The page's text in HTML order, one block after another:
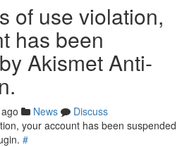
of use violation,
has been
Akismet Anti-
News
Discuss
your account has been suspended
#